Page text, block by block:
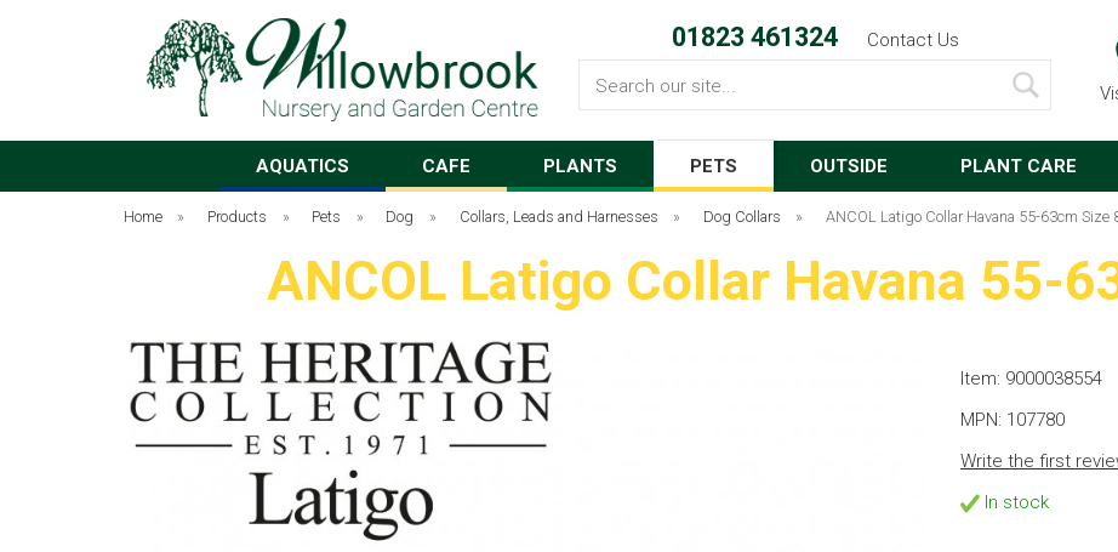
01823 461324 Contact Us
AQUATICS CAFE PLANTS PETS OUTSIDE PLANT CARE
Home » Products » Pets » Dog » Collars, Leads and Harnesses » Dog Collars » ANCOL Latigo Collar Havana 55-63cm Size
ANCOL Latigo Collar Havana 55-
Item: 9000038554
MPN: 107780
Write the first
In stock